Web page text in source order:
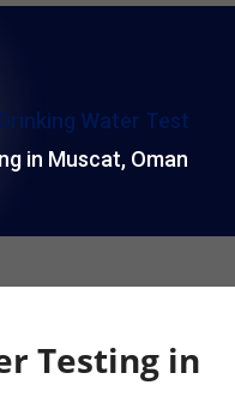
Drinking Water Test
in Muscat, Oman
Testing in